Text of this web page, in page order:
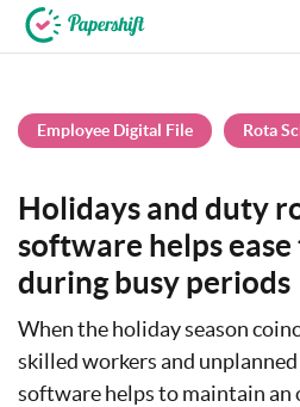
Employee Digital File Rota
Holidays and duty
software helps
during busy periods
When the holiday season
skilled workers and unplanned
software helps to maintain an